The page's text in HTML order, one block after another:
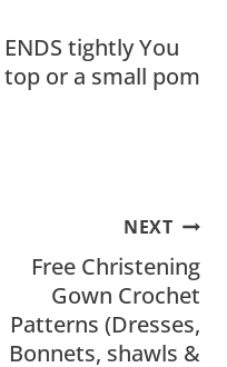
tightly You
or a small pom
NEXT
Free Christening
Gown Crochet
Patterns (Dresses,
Bonnets, shawls &